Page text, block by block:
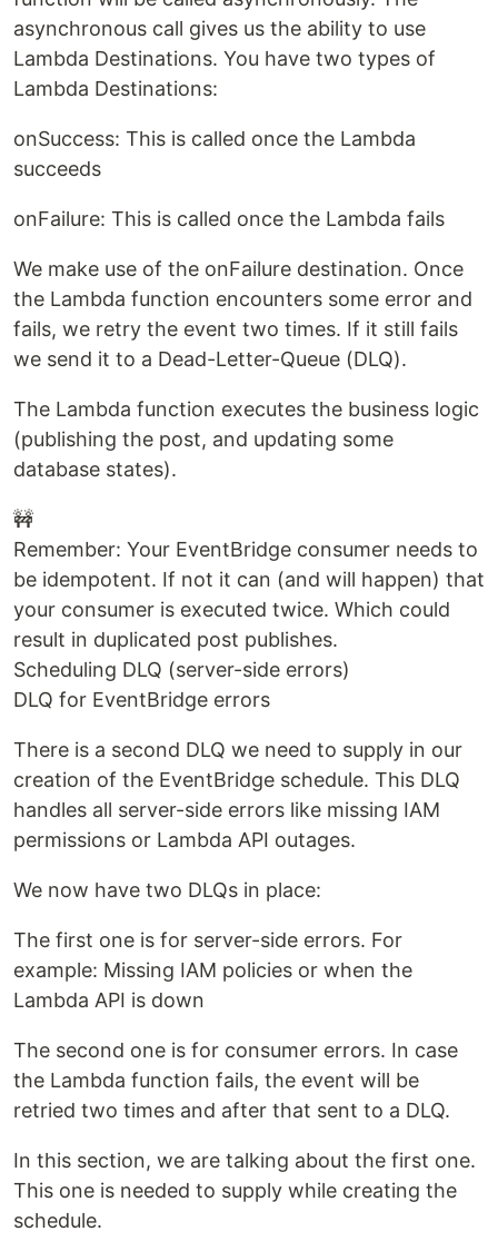
asynchronous call gives us the ability to use
Lambda Destinations. You have two types of
Lambda Destinations:
onSuccess: This is called once the Lambda
succeeds
onFailure: This is called once the Lambda fails
We make use of the onFailure destination. Once
the Lambda function encounters some error and
fails, we retry the event two times. If it still fails
we send it to a Dead-Letter-Queue (DLQ).
The Lambda function executes the business logic
(publishing the post, and updating some
database states).
🚧
Remember: Your EventBridge consumer needs to
be idempotent. If not it can (and will happen) that
your consumer is executed twice. Which could
result in duplicated post publishes.
Scheduling DLQ (server-side errors)
DLQ for EventBridge errors
There is a second DLQ we need to supply in our
creation of the EventBridge schedule. This DLQ
handles all server-side errors like missing IAM
permissions or Lambda API outages.
We now have two DLQs in place:
The first one is for server-side errors. For
example: Missing IAM policies or when the
Lambda API is down
The second one is for consumer errors. In case
the Lambda function fails, the event will be
retried two times and after that sent to a DLQ.
In this section, we are talking about the first one.
This one is needed to supply while creating the
schedule.